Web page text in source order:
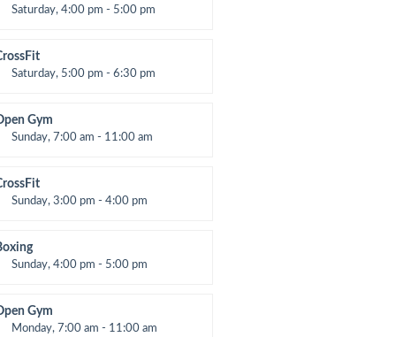
Level:All Levels
Saturday, 4:00 pm - 5:00 pm
Smith
Saturday, 5:00 pm - 6:30 pm
Nomak
Gym
Sunday, 7:00 am - 11:00 am
Moreau
Sunday, 3:00 pm - 4:00 pm
Nomak
Sunday, 4:00 pm - 5:00 pm
Bandana
Gym
Monday, 7:00 am - 11:00 am